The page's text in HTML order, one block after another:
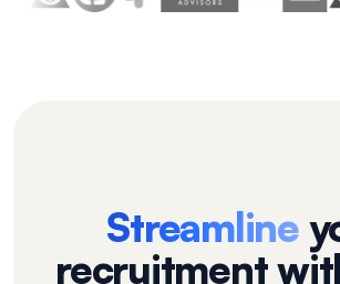
Streamline
recruitment